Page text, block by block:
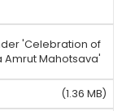
'Celebration of
Amrut Mahotsava'
(1.36 MB)